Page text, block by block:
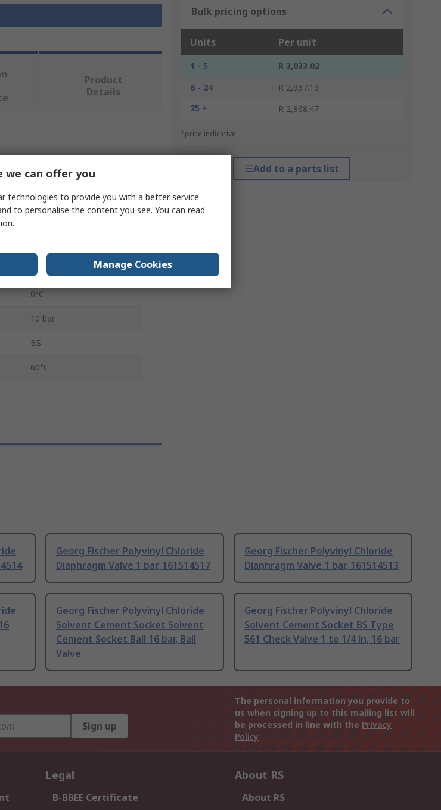
Bulk pricing options
Units Per unit
1 - 5
R 3,033.02
6 - 24
R 2,957.19
25 +
R 2,868.47
*price indicative
Add to a parts list
Product
Details
Value
Georg Fischer
Polyvinyl Chloride
0°C
10 bar
BS
60°C
Georg Fischer Polyvinyl Chloride
Diaphragm Valve 1 bar, 161514517
Georg Fischer Polyvinyl Chloride
Diaphragm Valve 1 bar, 161514513
Georg Fischer Polyvinyl Chloride
Solvent Cement Socket Solvent
Cement Socket Ball 16 bar, Ball
Valve
Georg Fischer Polyvinyl Chloride
Solvent Cement Socket BS Type
561 Check Valve 1 to 1/4 in, 16 bar
Sign up
The personal information you provide to
us when signing up to this mailing list will
be processed in line with the Privacy
Policy
Legal
B-BBEE Certificate
About RS
About RS
we can offer you
technologies to provide you with a better service
to personalise the content you see. You can read
Manage Cookies